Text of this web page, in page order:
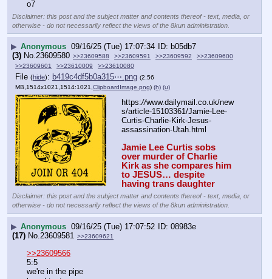
o7
Disclaimer: this post and the subject matter and contents thereof - text, media, or
otherwise - do not necessarily reflect the views of the 8kun administration.
▶ Anonymous 09/16/25 (Tue) 17:07:34
b05db7
(3) No.23609580 >>23609588 >>23609591 >>23609592
>>23609600
>>23609601
>>23610009 >>23610080
File (hide): b419c4df5b0a315⋯.png (2.56
MB,1514x1021,1514:1021, ClipboardImage.png) (h) (u)
https://www.dailymail.co.uk/new
s/article-15103361/Jamie-Lee-
Curtis-Charlie-Kirk-Jesus-
assassination-Utah.html
Jamie Lee Curtis sobs
over murder of Charlie
Kirk as she compares him
to JESUS… despite
having trans daughter
Disclaimer: this post and the subject matter and contents thereof - text, media, or
otherwise - do not necessarily reflect the views of the 8kun administration.
▶ Anonymous 09/16/25 (Tue) 17:07:52
08983e
(17) No.23609581 >>23609621
>>23609566
5:5
we're in the pipe